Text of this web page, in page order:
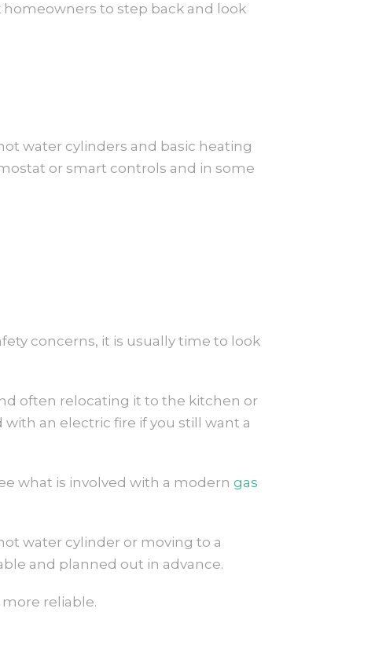
homeowners to step back and look
water cylinders and basic heating
or smart controls and in some
concerns, it is usually time to look
often relocating it to the kitchen or
an electric fire if you still want a
what is involved with a modern gas
water cylinder or moving to a
and planned out in advance.
reliable.